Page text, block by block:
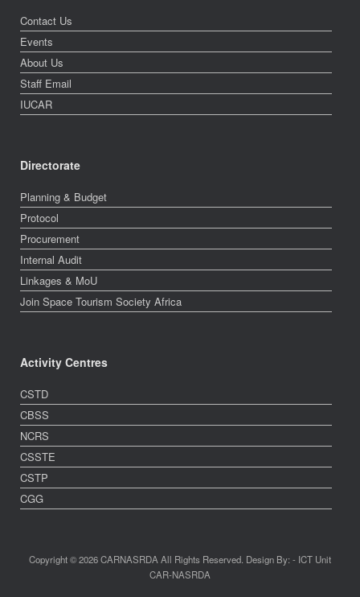
Contact Us
Events
About Us
Staff Email
IUCAR
Directorate
Planning & Budget
Protocol
Procurement
Internal Audit
Linkages & MoU
Join Space Tourism Society Africa
Activity Centres
CSTD
CBSS
NCRS
CSSTE
CSTP
CGG
Copyright © 2026 CARNASRDA All Rights Reserved. Design By: - ICT Unit
CAR-NASRDA